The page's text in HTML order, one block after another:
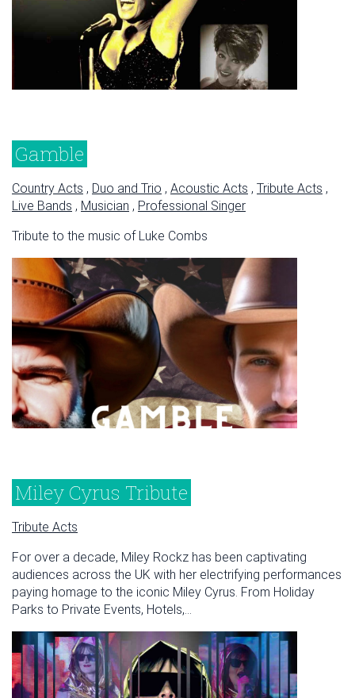
Gamble
Country Acts , Duo and Trio , Acoustic Acts , Tribute Acts ,
Live Bands , Musician , Professional Singer
Tribute to the music of Luke Combs
Miley Cyrus Tribute
Tribute Acts
For over a decade, Miley Rockz has been captivating
audiences across the UK with her electrifying performances
paying homage to the iconic Miley Cyrus. From Holiday
Parks to Private Events, Hotels,...